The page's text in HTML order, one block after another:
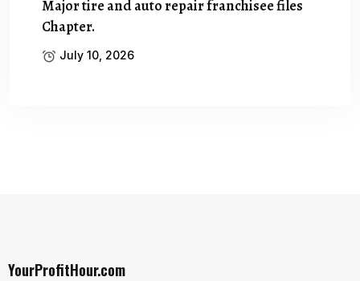
Major tire and auto repair franchisee files
Chapter.
July 10, 2026
YourProfitHour.com